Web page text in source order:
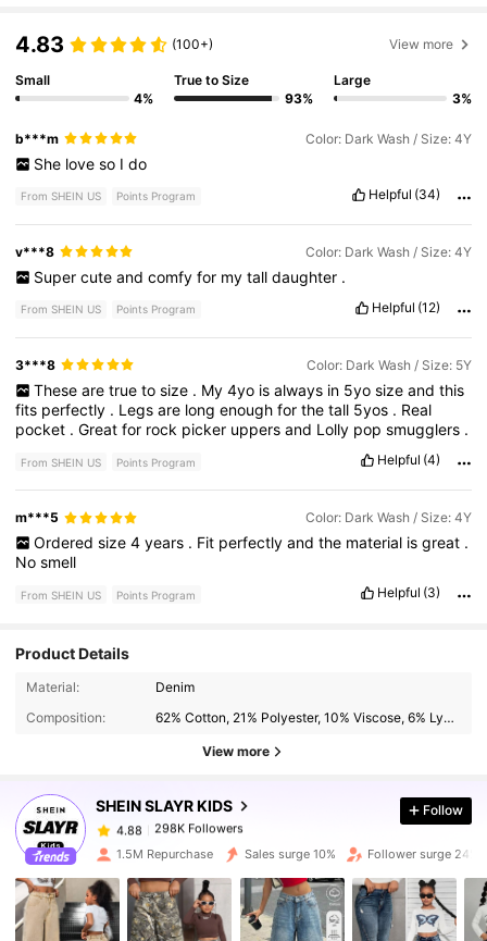
4.83 (100+) View more
Small
4%
True to Size
93%
Large
3%
b***m Color: Dark Wash / Size: 4Y
She love so I do
From SHEIN US Points Program Helpful (34)
v***8 Color: Dark Wash / Size: 4Y
Super cute and comfy for my tall daughter .
From SHEIN US Points Program Helpful (12)
3***8 Color: Dark Wash / Size: 5Y
These are true to size . My 4yo is always in 5yo size and this
fits perfectly . Legsare longenoughforthetall 5yos . Real
pocket .Greatfor rock picker uppersand Lolly popsmugglers .
From SHEIN US Points Program Helpful (4)
m***5 Color: Dark Wash / Size: 4Y
Ordered size 4 years . Fit perfectly and the material is great .
Nosmell
From SHEIN US Points Program Helpful (3)
Product Details
Material:
Denim
Composition:
62% Cotton, 21% Polyester, 10% Viscose, 6% Lyocell, 1% Modal
View more
SHEIN SLAYR KIDS
298K Followers
298K Followers
4.88
298K Followers
s***8
4.88 298K Followers
Follow
1.5M Repurchase Sales surge 10% Follower surge 24%